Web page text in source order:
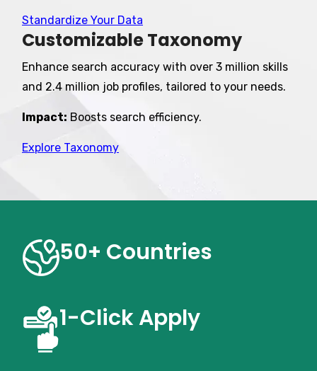
Standardize Your Data
Customizable Taxonomy
Enhance search accuracy with over 3 million skills
and 2.4 million job profiles, tailored to your needs.
Impact: Boosts search efficiency.
Explore Taxonomy
50+ Countries
1-Click Apply